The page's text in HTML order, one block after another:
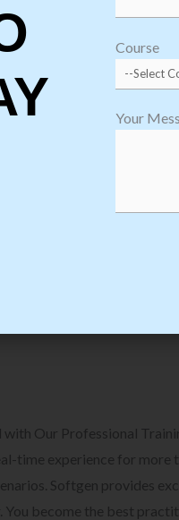
we Provide in Software
with Our Professional
time experience for more
Softgen provides
You become the best
Course
Your